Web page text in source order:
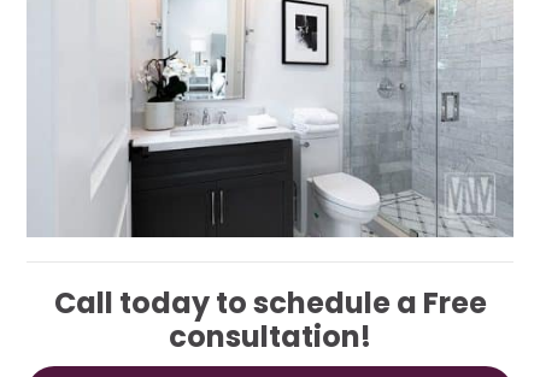
Call today to schedule a Free
consultation!